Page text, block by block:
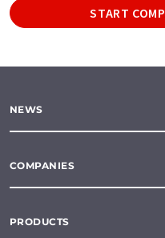
START
NEWS
COMPANIES
PRODUCTS